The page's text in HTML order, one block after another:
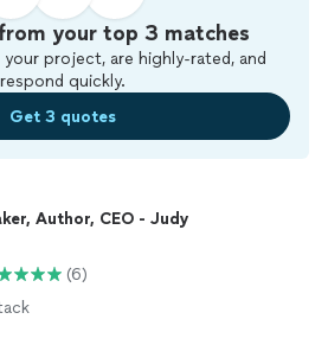
your top 3 matches
project, are highly-rated, and
respond quickly.
Get 3 quotes
Author, CEO - Judy
(6)